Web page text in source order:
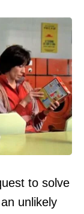
to solve
unlikely